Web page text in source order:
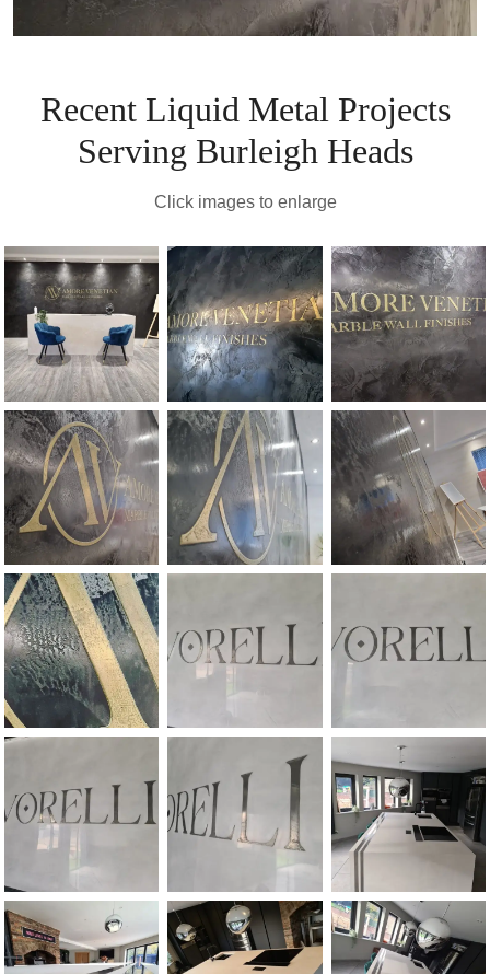
Recent Liquid Metal Projects
Serving Burleigh Heads
Click images to enlarge